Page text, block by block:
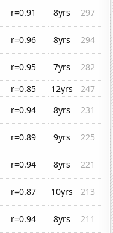
r=0.91 8yrs
297
r=0.96 8yrs
294
r=0.95 7yrs
282
r=0.85 12yrs
247
r=0.94 8yrs
231
r=0.89 9yrs
225
r=0.94 8yrs
221
r=0.87 10yrs
213
r=0.94 8yrs
211